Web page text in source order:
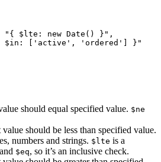
" { $lte: new Date() } " ,
$in: ['active', 'ordered'] } "
should equal specified value. $ne
value should be less than specified value.
numbers and strings. $lte is a
and $eq, so it’s an inclusive check.